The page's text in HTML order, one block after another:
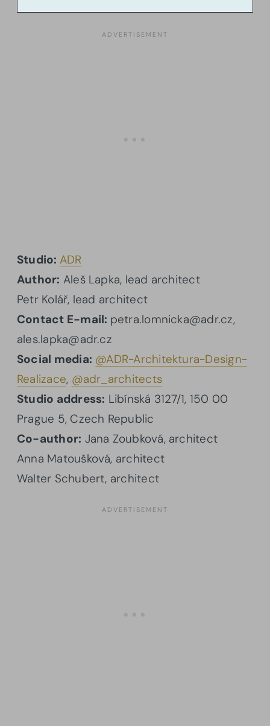
Studio: ADR
Author: Aleš Lapka, lead architect
Petr Kolář, lead architect
Contact E-mail: petra.lomnicka@adr.cz,
ales.lapka@adr.cz
Social media: @ADR-Architektura-Design-
Realizace, @adr_architects
Studio address: Libínská 3127/1, 150 00
Prague 5, Czech Republic
Co-author: Jana Zoubková, architect
Anna Matoušková, architect
Walter Schubert, architect